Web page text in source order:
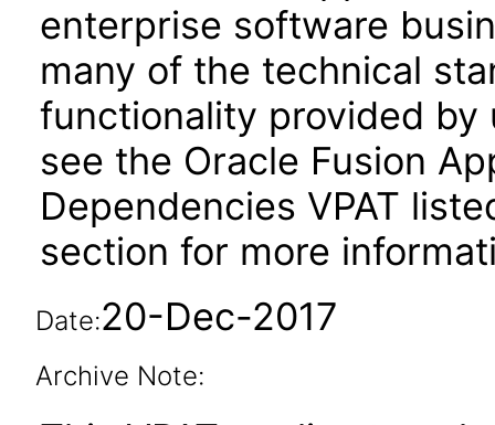
enterprise software
many of the technical
functionality provided by
see the Oracle Fusion
Dependencies VPAT
section for more
Date:20-Dec-2017
Archive Note: